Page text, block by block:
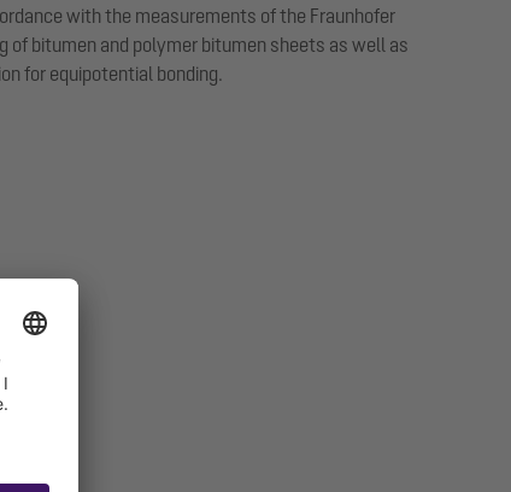
with the measurements of the Fraunhofer
bitumen and polymer bitumen sheets as well as
for equipotential bonding.